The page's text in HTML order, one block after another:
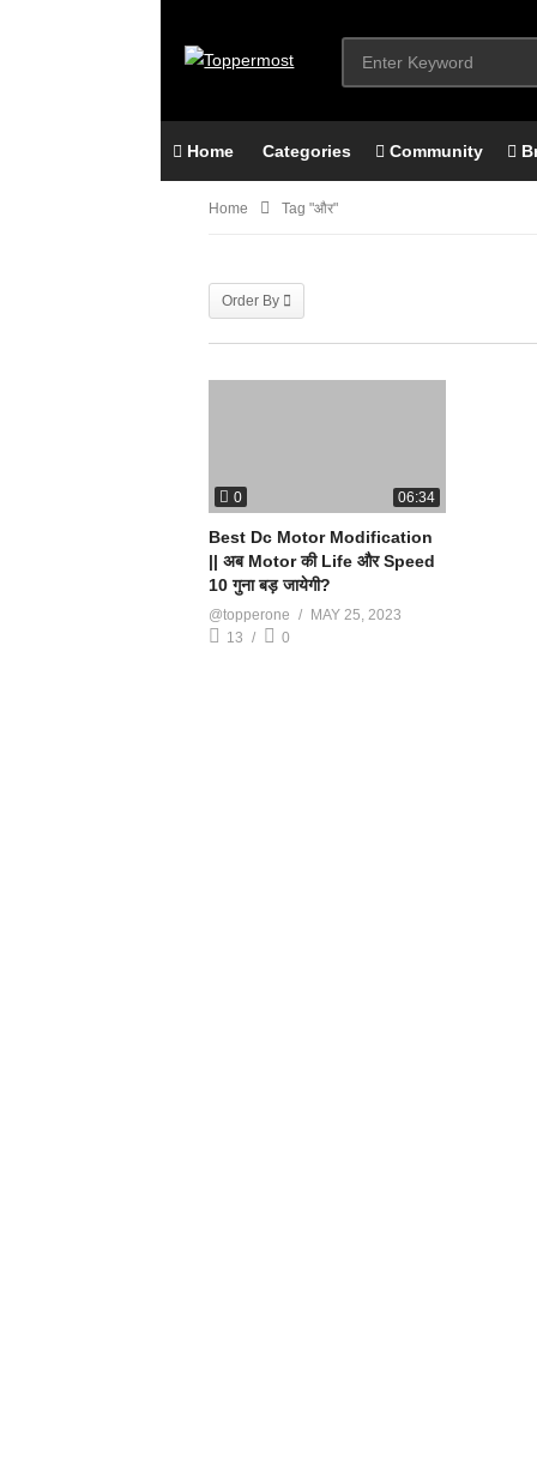
Home Categories Community
Home Tag "और"
Order By
0 06:34
Best Dc Motor Modification
|| अब Motor की Life और Speed
10 गुना बड़ जायेगी?
@topperone
MAY 25, 2023
13
0